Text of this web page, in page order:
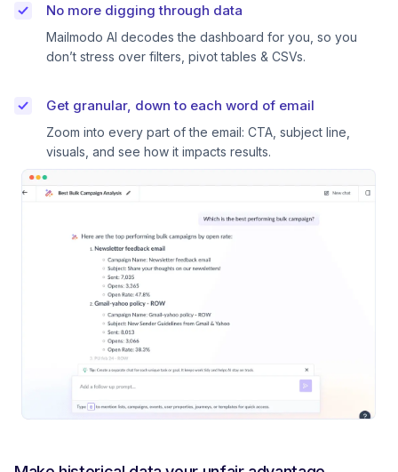
No more digging through data
Mailmodo AI decodes the dashboard for you, so you
don’t stress over filters, pivot tables & CSVs.
Get granular, down to each word of email
Zoom into every part of the email: CTA, subject line,
visuals, and see how it impacts results.